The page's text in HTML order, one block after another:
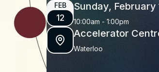
FEB
12
Sunday, February
10:00am - 1:00pm
Accelerator
Waterloo